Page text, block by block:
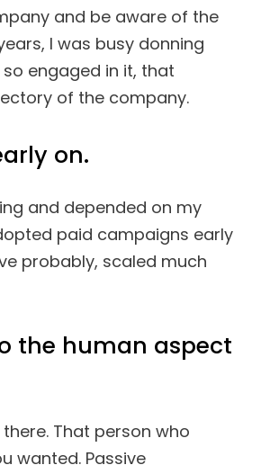
and be aware of the
I was busy donning
engaged in it, that
of the company.
on.
and depended on my
paid campaigns early
probably, scaled much
the human aspect
That person who
wanted. Passive